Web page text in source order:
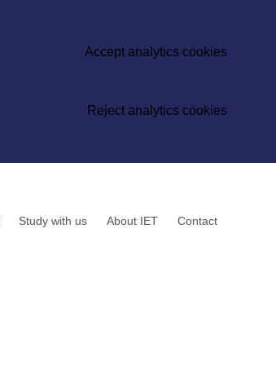
Accept analytics cookies
Reject analytics cookies
Study with us About IET Contact